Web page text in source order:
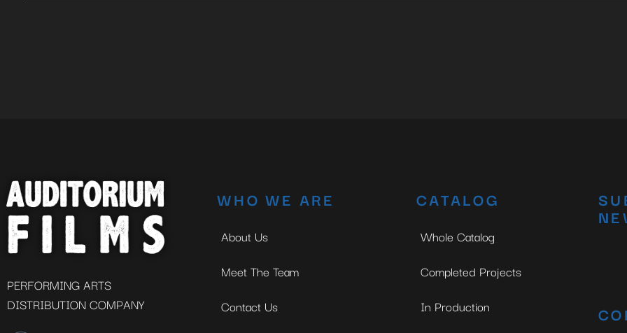
PERFORMING ARTS
DISTRIBUTION COMPANY
WHO WE ARE
About Us
Meet The Team
Contact Us
CATALOG
Whole Catalog
Completed Projects
In Production